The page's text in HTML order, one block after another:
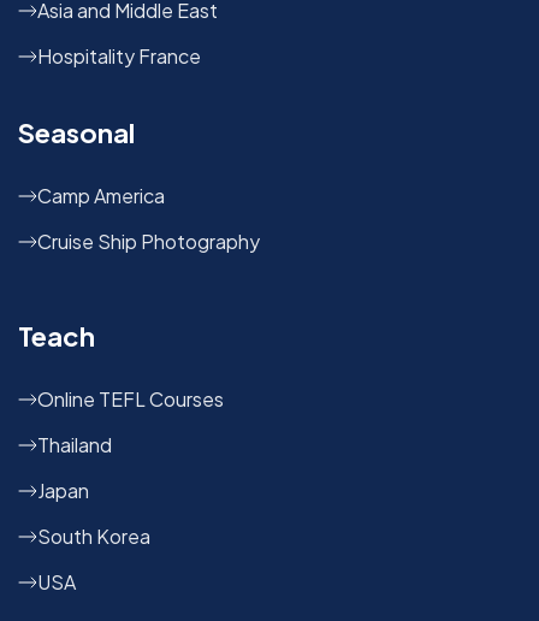
Asia and Middle East
Hospitality France
Seasonal
Camp America
Cruise Ship Photography
Teach
Online TEFL Courses
Thailand
Japan
South Korea
USA